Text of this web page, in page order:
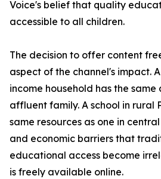
Voice's belief that quality
accessible to all children.
The decision to offer content
aspect of the channel's impact.
income household has the same
affluent family. A school in rural
same resources as one in
and economic barriers that
educational access become
is freely available online.